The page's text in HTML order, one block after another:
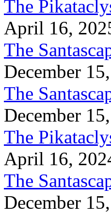
The
April 16,
The
December
The
December
The
April 16,
The
December